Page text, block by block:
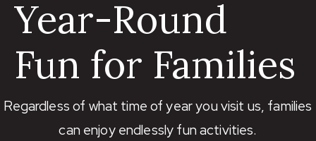
Year-Round
Fun for Families
Regardless of what time of year you visit us, families
can enjoy endlessly fun activities.